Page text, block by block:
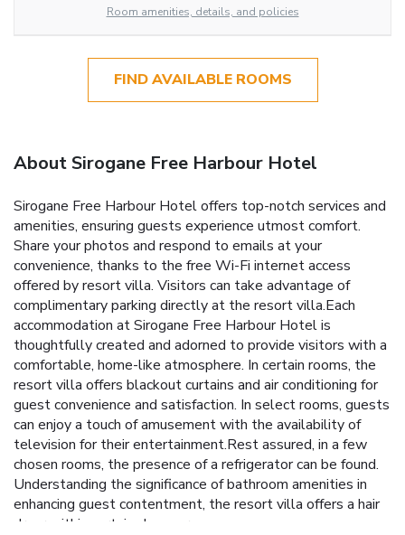
Room amenities, details, and policies
FIND AVAILABLE ROOMS
About Sirogane Free Harbour Hotel
Sirogane Free Harbour Hotel offers top-notch services and
amenities, ensuring guests experience utmost comfort.
Share your photos and respond to emails at your
convenience, thanks to the free Wi-Fi internet access
offered by resort villa. Visitors can take advantage of
complimentary parking directly at the resort villa.Each
accommodation at Sirogane Free Harbour Hotel is
thoughtfully created and adorned to provide visitors with a
comfortable, home-like atmosphere. In certain rooms, the
resort villa offers blackout curtains and air conditioning for
guest convenience and satisfaction. In select rooms, guests
can enjoy a touch of amusement with the availability of
television for their entertainment.Rest assured, in a few
chosen rooms, the presence of a refrigerator can be found.
Understanding the significance of bathroom amenities in
enhancing guest contentment, the resort villa offers a hair
dryer within certain chosen rooms.